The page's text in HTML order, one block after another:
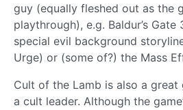
guy (equally fleshed out as the
playthrough), e.g. Baldur’s Gate
special evil background
Urge) or (some of?) the Mass
Cult of the Lamb is also a great
a cult leader. Although the